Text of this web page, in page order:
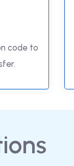
code to